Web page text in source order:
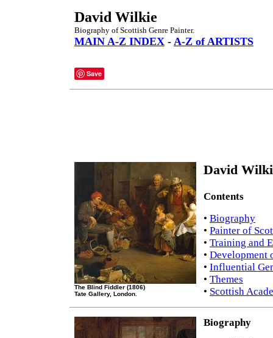
David Wilkie
Biography of Scottish Genre Painter.
MAIN A-Z INDEX - A-Z of ARTISTS
Save
The Blind Fiddler (1806)
Tate Gallery, London.
David
Contents
• Biography
• Painter of
• Training and
• Development
• Influential
• Themes
• Scottish
Biography